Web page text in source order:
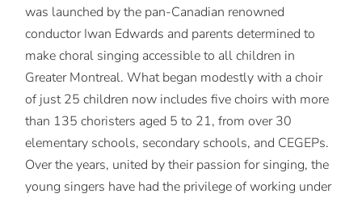
was launched by the pan-Canadian renowned
conductor Iwan Edwards and parents determined to
make choral singing accessible to all children in
Greater Montreal. What began modestly with a choir
of just 25 children now includes five choirs with more
than 135 choristers aged 5 to 21, from over 30
elementary schools, secondary schools, and CEGEPs.
Over the years, united by their passion for singing, the
young singers have had the privilege of working under